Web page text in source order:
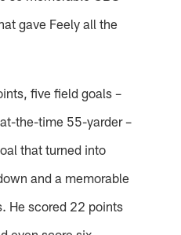
gave Feely all the
five field goals –
the-time 55-yarder –
that turned into
and a memorable
He scored 22 points